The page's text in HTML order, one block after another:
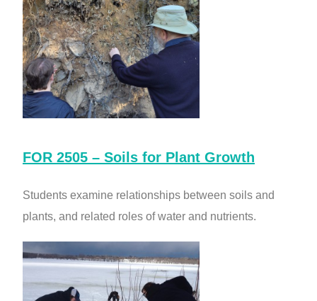
FOR 2505 – Soils for Plant Growth
Students examine relationships between soils and
plants, and related roles of water and nutrients.